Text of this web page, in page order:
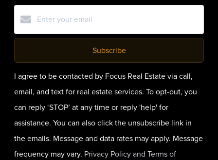
Subscribe
I agree to be contacted by Focus Real Estate via call,
email, and text for real estate services. To opt-out, you
can reply ‘STOP’ at any time or reply 'help' for
assistance. You can also click the unsubscribe link in
the emails. Message and data rates may apply. Message
frequency may vary. Privacy Policy and Terms of